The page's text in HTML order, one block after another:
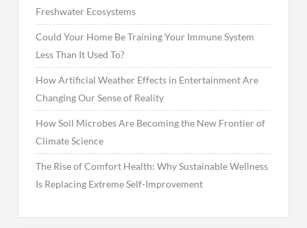
Freshwater Ecosystems
Could Your Home Be Training Your Immune System
Less Than It Used To?
How Artificial Weather Effects in Entertainment Are
Changing Our Sense of Reality
How Soil Microbes Are Becoming the New Frontier of
Climate Science
The Rise of Comfort Health: Why Sustainable Wellness
Is Replacing Extreme Self-Improvement